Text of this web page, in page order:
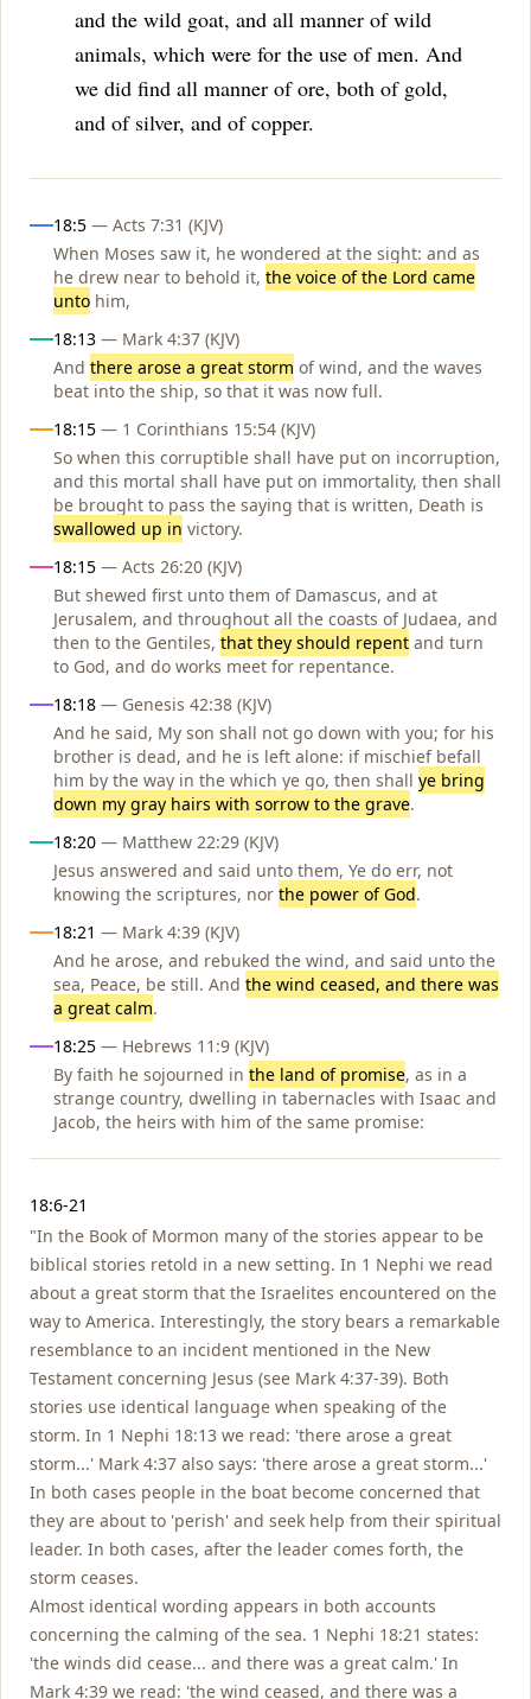
and the wild goat, and all manner of wild
animals, which were for the use of men. And
we did find all manner of ore, both of gold,
and of silver, and of copper.
18:5 — Acts 7:31 (KJV)
When Moses saw it, he wondered at the sight: and as
he drew near to behold it, the voice of the Lord came
unto him,
18:13 — Mark 4:37 (KJV)
And there arose a great storm of wind, and the waves
beat into the ship, so that it was now full.
18:15 — 1 Corinthians 15:54 (KJV)
So when this corruptible shall have put on incorruption,
and this mortal shall have put on immortality, then shall
be brought to pass the saying that is written, Death is
swallowed up in victory.
18:15 — Acts 26:20 (KJV)
But shewed first unto them of Damascus, and at
Jerusalem, and throughout all the coasts of Judaea, and
then to the Gentiles, that they should repent and turn
to God, and do works meet for repentance.
18:18 — Genesis 42:38 (KJV)
And he said, My son shall not go down with you; for his
brother is dead, and he is left alone: if mischief befall
him by the way in the which ye go, then shall ye bring
down my gray hairs with sorrow to the grave.
18:20 — Matthew 22:29 (KJV)
Jesus answered and said unto them, Ye do err, not
knowing the scriptures, nor the power of God.
18:21 — Mark 4:39 (KJV)
And he arose, and rebuked the wind, and said unto the
sea, Peace, be still. And the wind ceased, and there was
a great calm.
18:25 — Hebrews 11:9 (KJV)
By faith he sojourned in the land of promise, as in a
strange country, dwelling in tabernacles with Isaac and
Jacob, the heirs with him of the same promise:
18:6-21
"In the Book of Mormon many of the stories appear to be
biblical stories retold in a new setting. In 1 Nephi we read
about a great storm that the Israelites encountered on the
way to America. Interestingly, the story bears a remarkable
resemblance to an incident mentioned in the New
Testament concerning Jesus (see Mark 4:37-39). Both
stories use identical language when speaking of the
storm. In 1 Nephi 18:13 we read: 'there arose a great
storm...' Mark 4:37 also says: 'there arose a great storm...'
In both cases people in the boat become concerned that
they are about to 'perish' and seek help from their spiritual
leader. In both cases, after the leader comes forth, the
storm ceases.
Almost identical wording appears in both accounts
concerning the calming of the sea. 1 Nephi 18:21 states:
'the winds did cease... and there was a great calm.' In
Mark 4:39 we read: 'the wind ceased, and there was a